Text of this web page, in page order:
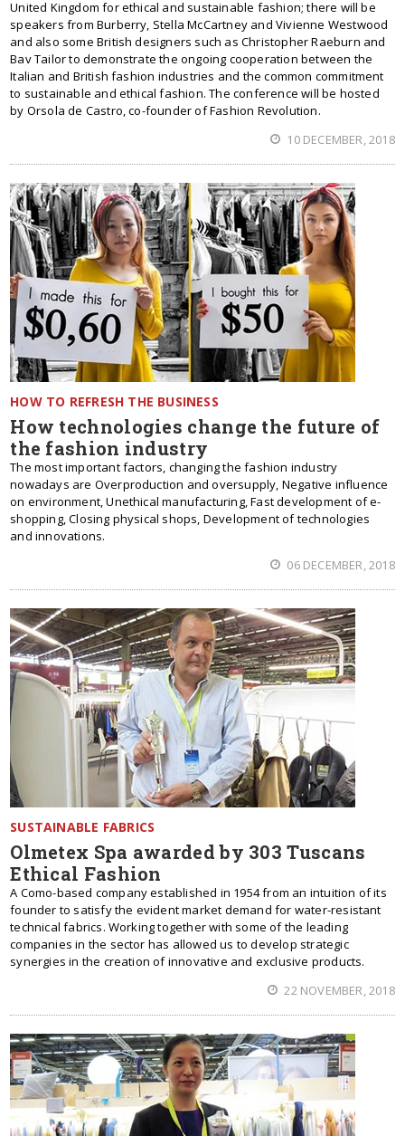
United Kingdom for ethical and sustainable fashion; there will be
speakers from Burberry, Stella McCartney and Vivienne Westwood
and also some British designers such as Christopher Raeburn and
Bav Tailor to demonstrate the ongoing cooperation between the
Italian and British fashion industries and the common commitment
to sustainable and ethical fashion. The conference will be hosted
by Orsola de Castro, co-founder of Fashion Revolution.
10 DECEMBER, 2018
HOW TO REFRESH THE BUSINESS
How technologies change the future of
the fashion industry
The most important factors, changing the fashion industry
nowadays are Overproduction and oversupply, Negative influence
on environment, Unethical manufacturing, Fast development of e-
shopping, Closing physical shops, Development of technologies
and innovations.
06 DECEMBER, 2018
SUSTAINABLE FABRICS
Olmetex Spa awarded by 303 Tuscans
Ethical Fashion
A Como-based company established in 1954 from an intuition of its
founder to satisfy the evident market demand for water-resistant
technical fabrics. Working together with some of the leading
companies in the sector has allowed us to develop strategic
synergies in the creation of innovative and exclusive products.
22 NOVEMBER, 2018